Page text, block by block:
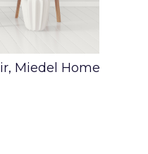
Miedel Home